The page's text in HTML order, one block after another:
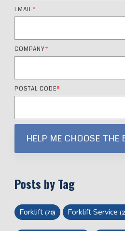
EMAIL*
COMPANY*
POSTAL CODE*
Posts by Tag
Forklift (70) Forklift Service